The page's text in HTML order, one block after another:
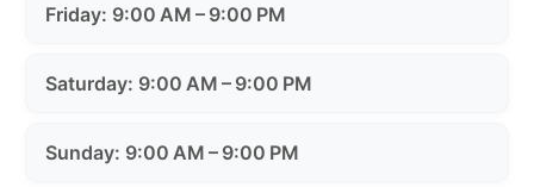
Friday: 9:00 AM – 9:00 PM
Saturday: 9:00 AM – 9:00 PM
Sunday: 9:00 AM – 9:00 PM